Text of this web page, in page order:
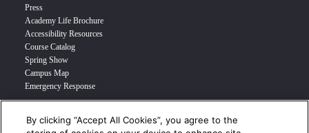
Press
Academy Life Brochure
Accessibility Resources
Course Catalog
Spring Show
Campus Map
Emergency Response
INFO FOR
By clicking “Accept All Cookies”, you agree to the